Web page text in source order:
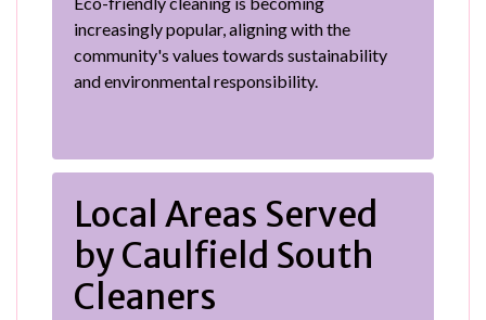
increasingly popular, aligning with the
community's values towards sustainability
and environmental responsibility.
Local Areas Served
by Caulfield South
Cleaners